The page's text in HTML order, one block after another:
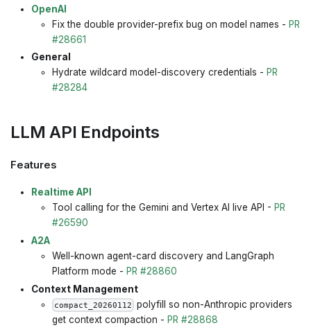
OpenAI
Fix the double provider-prefix bug on model names - PR
#28661
General
Hydrate wildcard model-discovery credentials - PR
#28284
LLM API Endpoints
Features
Realtime API
Tool calling for the Gemini and Vertex AI live API - PR
#26590
A2A
Well-known agent-card discovery and LangGraph
Platform mode - PR #28860
Context Management
compact_20260112 polyfill so non-Anthropic providers
get context compaction - PR #28868